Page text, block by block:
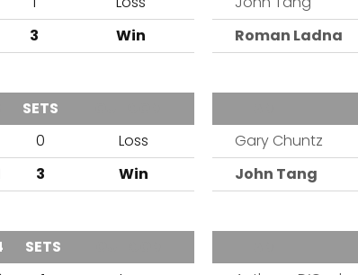
3 Win
Roman Ladna
SETS
0
Loss
3 Win
Gary Chuntz
John Tang
SETS